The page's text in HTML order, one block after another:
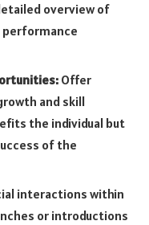
overview of
Offer
and skill
the individual but
of the
interactions within
or introductions